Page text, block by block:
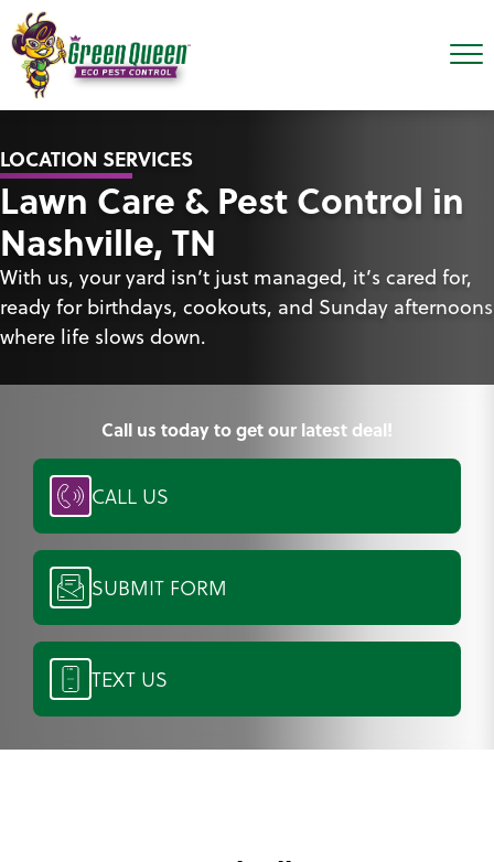
LOCATION SERVICES
Lawn Care & Pest Control in
Nashville, TN
With us, your yard isn’t just managed, it’s cared for,
ready for birthdays, cookouts, and Sunday afternoons
where life slows down.
Call us today to get our latest deal!
CALL US
SUBMIT FORM
TEXT US